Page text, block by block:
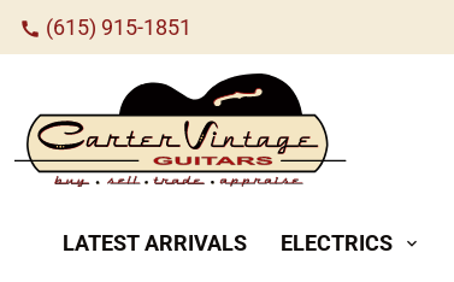
call (615) 915-1851
LATEST ARRIVALS ELECTRICS expand_more